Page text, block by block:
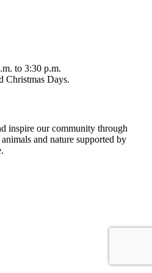
to 3:30 p.m.
Christmas Days.
inspire our community through
and nature supported by